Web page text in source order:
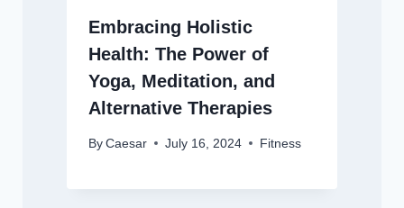
Embracing Holistic
Health: The Power of
Yoga, Meditation, and
Alternative Therapies
By Caesar July 16, 2024 Fitness